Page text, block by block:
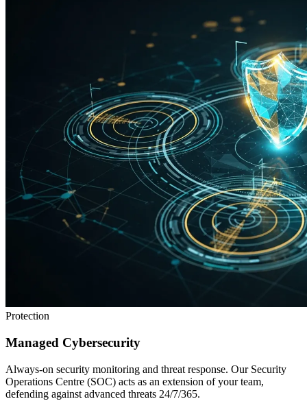
Protection
Managed Cybersecurity
Always-on security monitoring and threat response. Our Security
Operations Centre (SOC) acts as an extension of your team,
defending against advanced threats 24/7/365.